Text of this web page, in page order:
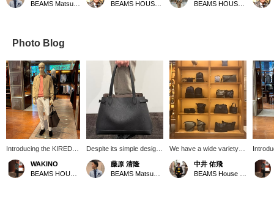
Photo Blog
Introducing the KIRED
Nylon Polyurethane
Reversible Zip-Up
Blouson. While featuring
WAKINO
Despite its simple design,
this tote bag from ACATE
catches the eye with its
side adjusters and tassel
藤原 清隆
We have a wide variety of
casual bags. If you've
finished the sale, be sure
to come visit us in Kobe.
中井 佑飛
coat.
brand